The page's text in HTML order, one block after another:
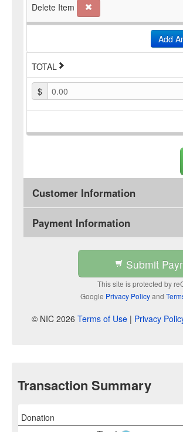
Delete Item
Add
TOTAL
$ 0.00
Customer Information
Payment Information
Submit
This site is protected by
Google Privacy Policyand
© NIC 2026 Terms of Use | Privacy
Transaction Summary
Donation